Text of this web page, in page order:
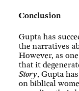
Conclusion
Gupta has
the narratives
However, as
that it
Story, Gupta
on biblical